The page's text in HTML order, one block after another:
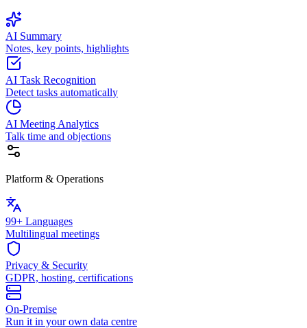
AI Summary
Notes, key points, highlights
AI Task Recognition
Detect tasks automatically
AI Meeting Analytics
Talk time and objections
Platform & Operations
99+ Languages
Multilingual meetings
Privacy & Security
GDPR, hosting, certifications
On-Premise
Run it in your own data centre